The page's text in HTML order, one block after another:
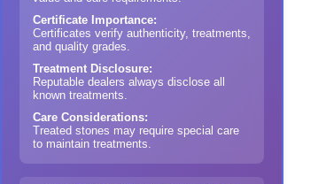
Certificate Importance:
Certificates verify authenticity, treatments,
and quality grades.
Treatment Disclosure:
Reputable dealers always disclose all
known treatments.
Care Considerations:
Treated stones may require special care
to maintain treatments.